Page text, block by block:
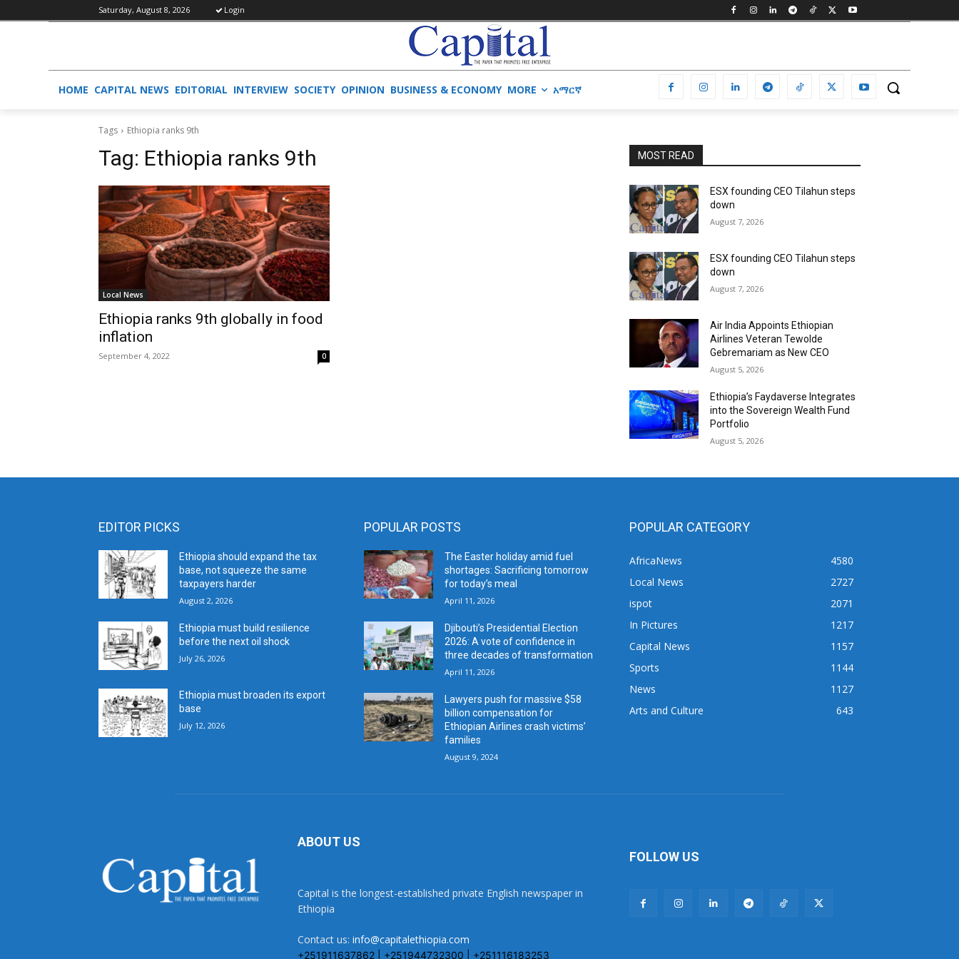
Saturday, August 8, 2026 Login
HOME CAPITAL NEWS EDITORIAL INTERVIEW SOCIETY OPINION BUSINESS & ECONOMY MORE አማርኛ
Tags Ethiopia ranks 9th
Tag: Ethiopia ranks 9th
Local News
Ethiopia ranks 9th globally in food
inflation
September 4, 2022 0
MOST READ
ESX founding CEO Tilahun steps
down
August 7, 2026
ESX founding CEO Tilahun steps
down
August 7, 2026
Air India Appoints Ethiopian
Airlines Veteran Tewolde
Gebremariam as New CEO
August 5, 2026
Ethiopia’s Faydaverse Integrates
into the Sovereign Wealth Fund
Portfolio
August 5, 2026
EDITOR PICKS
Ethiopia should expand the tax
base, not squeeze the same
taxpayers harder
August 2, 2026
Ethiopia must build resilience
before the next oil shock
July 26, 2026
Ethiopia must broaden its export
base
July 12, 2026
POPULAR POSTS
The Easter holiday amid fuel
shortages: Sacrificing tomorrow
for today’s meal
April 11, 2026
Djibouti’s Presidential Election
2026: A vote of confidence in
three decades of transformation
April 11, 2026
Lawyers push for massive $58
billion compensation for
Ethiopian Airlines crash victims’
families
August 9, 2024
POPULAR CATEGORY
AfricaNews
4580
Local News
2727
ispot
2071
In Pictures
1217
Capital News
1157
Sports
1144
News
1127
Arts and Culture
643
ABOUT US
Capital is the longest-established private English newspaper in
Ethiopia
Contact us: info@capitalethiopia.com
+251911637862 | +251944732300 | +251116183253
FOLLOW US